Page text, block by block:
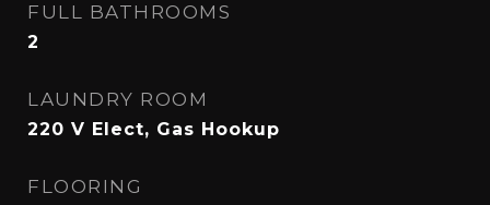
FULL BATHROOMS
2
LAUNDRY ROOM
220 V Elect, Gas Hookup
FLOORING